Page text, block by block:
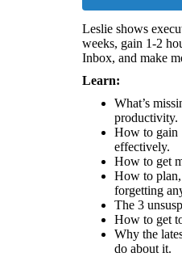
Leslie shows
weeks, gain 1-2
Inbox, and make
Learn:
What’s
productivity.
How to
effectively.
How to get
How to
forgetting
The 3
How to get
Why the
do about it.